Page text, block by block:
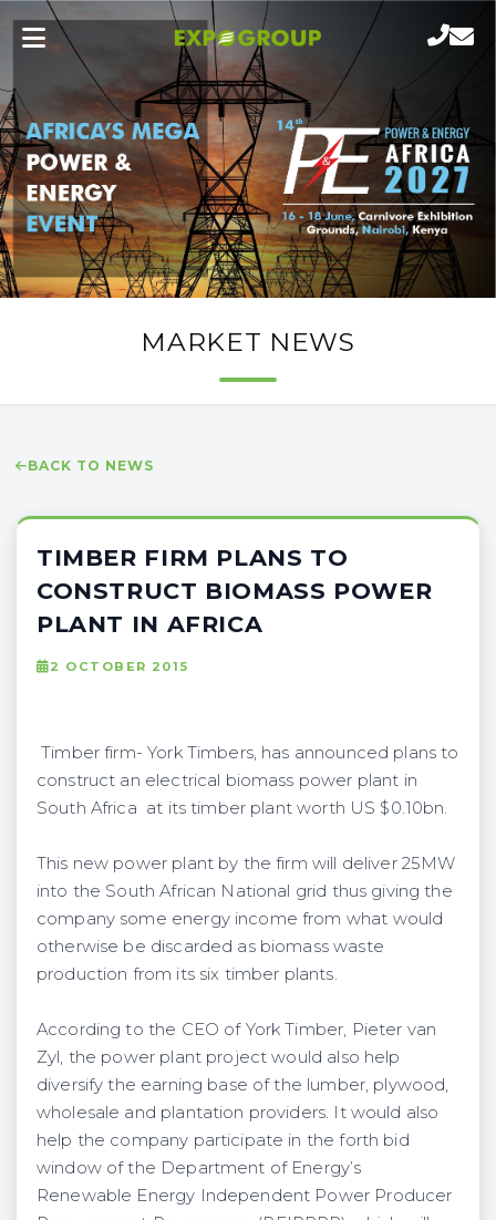
MARKET NEWS
BACK TO NEWS
TIMBER FIRM PLANS TO
CONSTRUCT BIOMASS POWER
PLANT IN AFRICA
2 OCTOBER 2015
Timber firm- York Timbers, has announced plans to
construct an electrical biomass power plant in
South Africa at its timber plant worth US $0.10bn.
This new power plant by the firm will deliver 25MW
into the South African National grid thus giving the
company some energy income from what would
otherwise be discarded as biomass waste
production from its six timber plants.
According to the CEO of York Timber, Pieter van
Zyl, the power plant project would also help
diversify the earning base of the lumber, plywood,
wholesale and plantation providers. It would also
help the company participate in the forth bid
window of the Department of Energy’s
Renewable Energy Independent Power Producer